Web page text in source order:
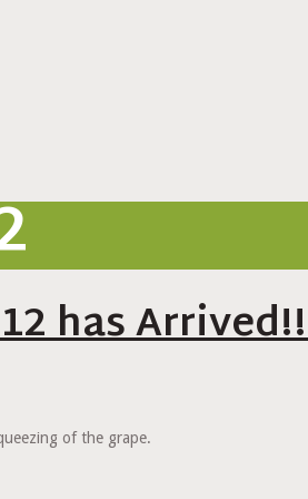
has
of the grape.